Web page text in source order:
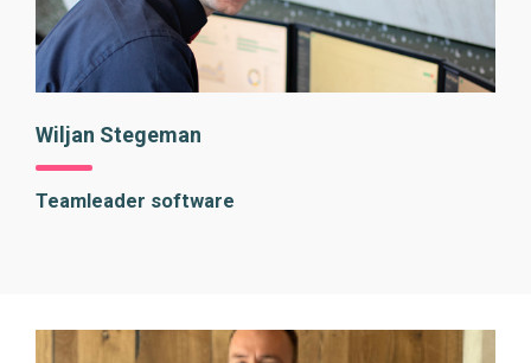
Wiljan Stegeman
Teamleader software